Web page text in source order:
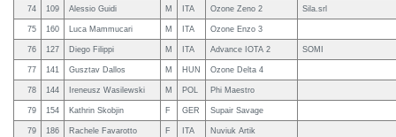
74 109 Alessio Guidi M ITA Ozone Zeno 2 Sila.srl
75 160 Luca Mammucari M ITA Ozone Enzo 3
76 127 Diego Filippi M ITA Advance IOTA 2 SOMI
77 141 Gusztav Dallos M HUN Ozone Delta 4
78 144 Ireneusz Wasilewski M POL Phi Maestro
79 154 Kathrin Skobjin F GER Supair Savage
79 186 Rachele Favarotto F ITA Nuviuk Artik